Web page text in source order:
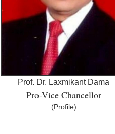
Prof. Dr. Laxmikant Dama
Pro-Vice Chancellor
(Profile)